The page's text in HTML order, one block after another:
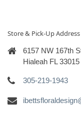
Store & Pick-Up Address
6157 NW 167th
Hialeah FL 33015
305-219-1943